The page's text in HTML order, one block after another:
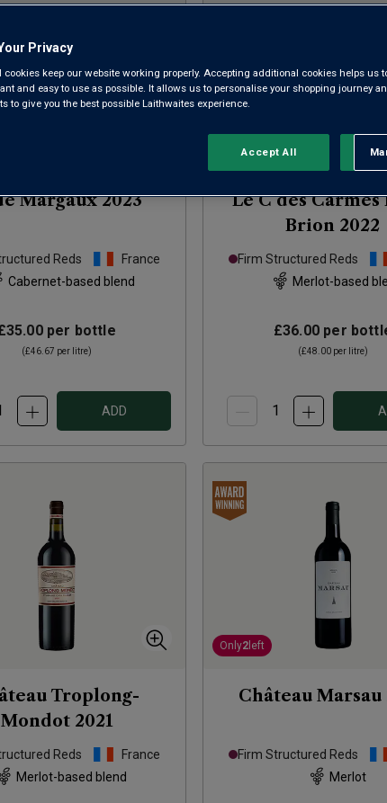
Margaux 2023
Reds
France
Cabernet-based blend
per bottle
(£46.67 per litre)
ADD
Only86left
Le C des Carmes
Brion 2022
Firm Structured Reds
Merlot-based
£36.00 per
(£48.00per litre)
Troplong-
Mondot 2021
Reds
France
Merlot-based blend
Only2 left
Château Marsau
Firm Structured Reds
Merlot
Privacy
cookies keep our website working properly. Accepting additional cookies helps us
and easy to use as possible. It allows us to personalise your shopping journey
to give you the best possible Laithwaites experience.
Accept All